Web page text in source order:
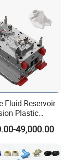
Fluid Reservoir
Plastic
49,000.00